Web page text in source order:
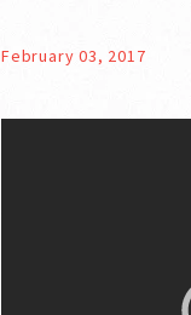
February 03, 2017